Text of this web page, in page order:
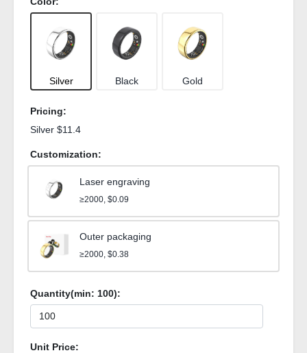
Silver Black Gold
Pricing:
Silver $11.4
Customization:
Laser engraving
≥2000, $0.09
Outer packaging
≥2000, $0.38
Quantity(min: 100):
Unit Price: